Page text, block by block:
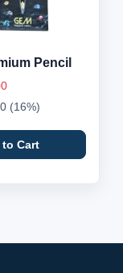
Pencil
(16%)
Cart